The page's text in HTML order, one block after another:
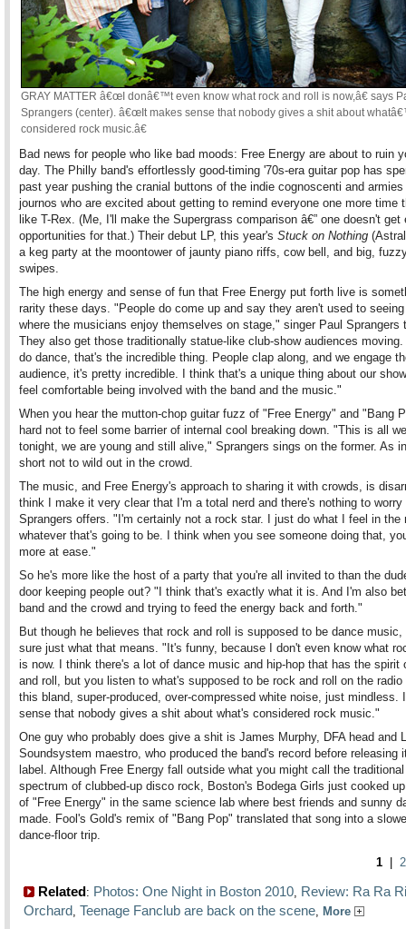
GRAY MATTER â€œI donâ€™t even know what rock and roll is now,â€ says
Sprangers (center). â€œIt makes sense that nobody gives a shit about
considered rock music.â€
Bad news for people who like bad moods: Free Energy are about to ruin
day. The Philly band's effortlessly good-timing '70s-era guitar pop has
past year pushing the cranial buttons of the indie cognoscenti and
journos who are excited about getting to remind everyone one more time
like T-Rex. (Me, I'll make the Supergrass comparison â€” one doesn't get
opportunities for that.) Their debut LP, this year's Stuck on Nothing
a keg party at the moontower of jaunty piano riffs, cow bell, and big,
swipes.
The high energy and sense of fun that Free Energy put forth live is
rarity these days. "People do come up and say they aren't used to
where the musicians enjoy themselves on stage," singer Paul Sprangers
They also get those traditionally statue-like club-show audiences
do dance, that's the incredible thing. People clap along, and we engage
audience, it's pretty incredible. I think that's a unique thing about our
feel comfortable being involved with the band and the music."
When you hear the mutton-chop guitar fuzz of "Free Energy" and "Bang
hard not to feel some barrier of internal cool breaking down. "This is all
tonight, we are young and still alive," Sprangers sings on the former. As
short not to wild out in the crowd.
The music, and Free Energy's approach to sharing it with crowds, is
think I make it very clear that I'm a total nerd and there's nothing to worry
Sprangers offers. "I'm certainly not a rock star. I just do what I feel in the
whatever that's going to be. I think when you see someone doing that,
more at ease."
So he's more like the host of a party that you're all invited to than the
door keeping people out? "I think that's exactly what it is. And I'm also
band and the crowd and trying to feed the energy back and forth."
But though he believes that rock and roll is supposed to be dance music,
sure just what that means. "It's funny, because I don't even know what
is now. I think there's a lot of dance music and hip-hop that has the spirit
and roll, but you listen to what's supposed to be rock and roll on the radio
this bland, super-produced, over-compressed white noise, just mindless.
sense that nobody gives a shit about what's considered rock music."
One guy who probably does give a shit is James Murphy, DFA head and
Soundsystem maestro, who produced the band's record before releasing
label. Although Free Energy fall outside what you might call the traditional
spectrum of clubbed-up disco rock, Boston's Bodega Girls just cooked
of "Free Energy" in the same science lab where best friends and sunny
made. Fool's Gold's remix of "Bang Pop" translated that song into a
dance-floor trip.
1
2
Related: Photos: One Night in Boston 2010, Review: Ra Ra
Orchard, Teenage Fanclub are back on the scene, More